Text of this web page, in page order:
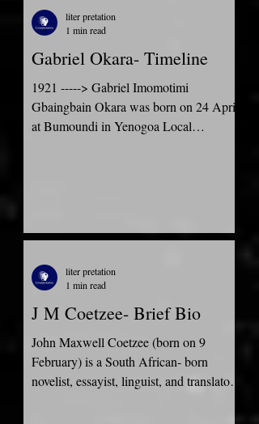
Gabriel Okara- Timeline
1921 -----> Gabriel Imomotimi
Gbaingbain Okara was born on 24 April
at Bumoundi in Yenogoa Local
liter pretation
1 min read
J M Coetzee- Brief Bio
John Maxwell Coetzee (born on 9
February) is a South African- born
novelist, essayist, linguist, and translator.
liter pretation
1 min read